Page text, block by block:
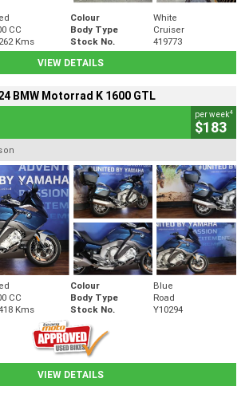
Colour
White
CC Body Type
Cruiser
Kms Stock No.
419773
VIEW DETAILS
BMW Motorrad K 1600 GTL
per week4
$183
Colour
Blue
CC Body Type
Road
Kms Stock No. Y10294
VIEW DETAILS